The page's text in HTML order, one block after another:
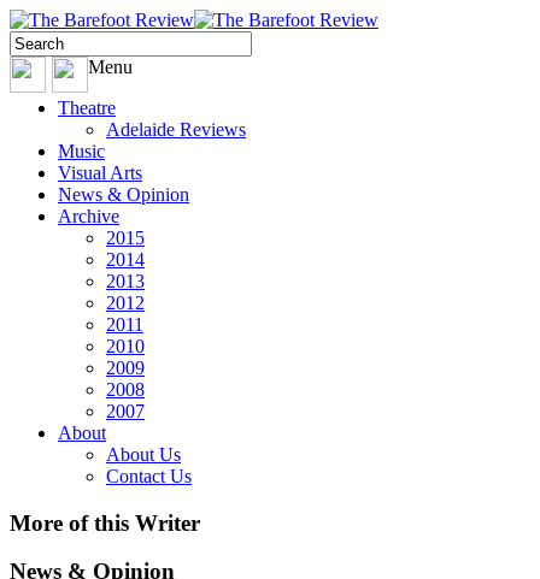
Menu
Theatre
Adelaide Reviews
Music
Visual Arts
News & Opinion
Archive
2015
2014
2013
2012
2011
2010
2009
2008
2007
About
About Us
Contact Us
More of this Writer
News & Opinion